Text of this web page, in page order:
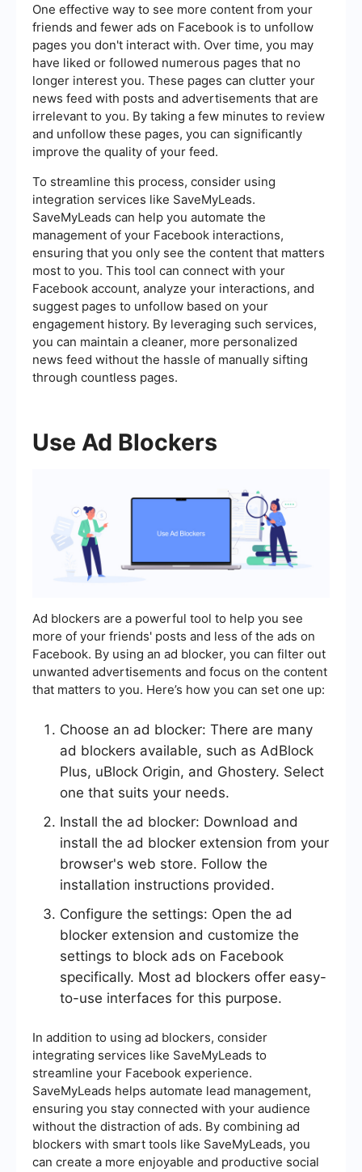
One effective way to see more content from your
friends and fewer ads on Facebook is to unfollow
pages you don't interact with. Over time, you may
have liked or followed numerous pages that no
longer interest you. These pages can clutter your
news feed with posts and advertisements that are
irrelevant to you. By taking a few minutes to review
and unfollow these pages, you can significantly
improve the quality of your feed.
To streamline this process, consider using
integration services like SaveMyLeads.
SaveMyLeads can help you automate the
management of your Facebook interactions,
ensuring that you only see the content that matters
most to you. This tool can connect with your
Facebook account, analyze your interactions, and
suggest pages to unfollow based on your
engagement history. By leveraging such services,
you can maintain a cleaner, more personalized
news feed without the hassle of manually sifting
through countless pages.
Use Ad Blockers
Ad blockers are a powerful tool to help you see
more of your friends' posts and less of the ads on
Facebook. By using an ad blocker, you can filter out
unwanted advertisements and focus on the content
that matters to you. Here’s how you can set one up:
Choose an ad blocker: There are many
ad blockers available, such as AdBlock
Plus, uBlock Origin, and Ghostery. Select
one that suits your needs.
Install the ad blocker: Download and
install the ad blocker extension from your
browser's web store. Follow the
installation instructions provided.
Configure the settings: Open the ad
blocker extension and customize the
settings to block ads on Facebook
specifically. Most ad blockers offer easy-
to-use interfaces for this purpose.
In addition to using ad blockers, consider
integrating services like SaveMyLeads to
streamline your Facebook experience.
SaveMyLeads helps automate lead management,
ensuring you stay connected with your audience
without the distraction of ads. By combining ad
blockers with smart tools like SaveMyLeads, you
can create a more enjoyable and productive social